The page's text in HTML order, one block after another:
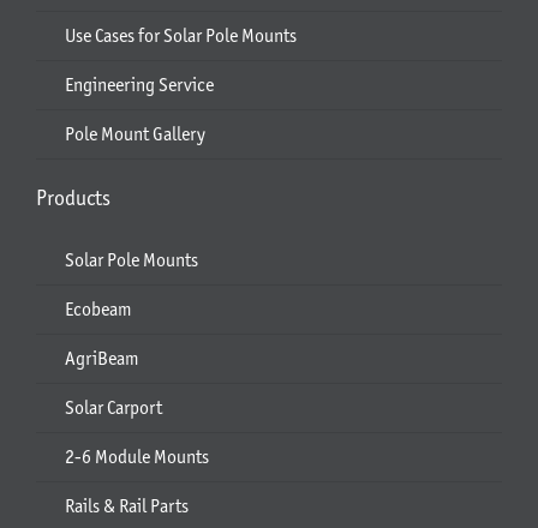
Use Cases for Solar Pole Mounts
Engineering Service
Pole Mount Gallery
Products
Solar Pole Mounts
Ecobeam
AgriBeam
Solar Carport
2-6 Module Mounts
Rails & Rail Parts